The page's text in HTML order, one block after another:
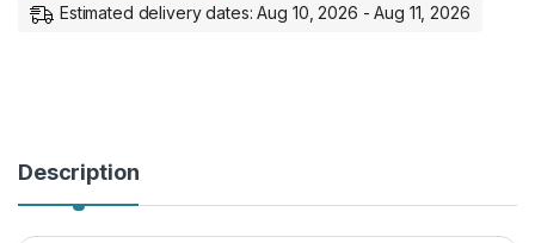
Estimated delivery dates: Aug 10, 2026 - Aug 11, 2026
Description